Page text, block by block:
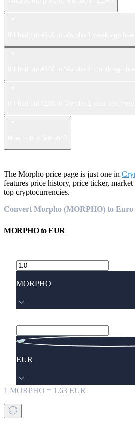
The Morpho price page is just one in
features price history, price ticker,
top cryptocurrencies.
Convert Morpho (MORPHO) to
MORPHOtoEUR
MORPHO
EUR
1 MORPHO = 1.63 EUR